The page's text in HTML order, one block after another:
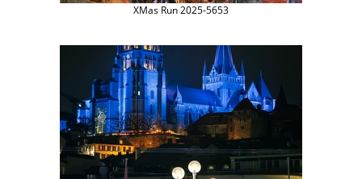
XMas Run 2025-5653